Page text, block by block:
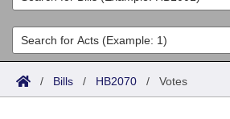
List All
Search
Committees
Joint
Acts
Search by Range
Bills
/ Bills / HB2070 / Votes